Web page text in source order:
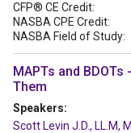
CFP® CE Credit:
NASBA CPE Credit:
NASBA Field of Study:
MAPTs and
Them
Speakers:
Scott Levin J.D., LL.M,